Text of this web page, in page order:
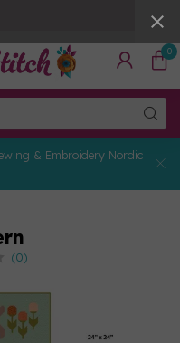
0
& Embroidery Nordic
(0)